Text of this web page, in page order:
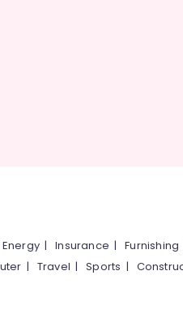
Energy |Insurance |Furnishing
| Travel |Sports |